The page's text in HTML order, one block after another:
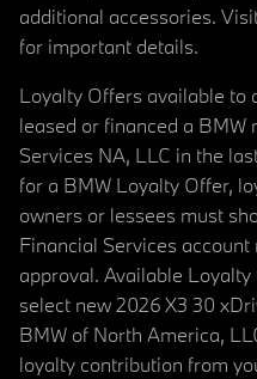
additional accessories.
for important details.
Loyalty Offers available to
leased or financed a BMW
Services NA, LLC in the
for a BMW Loyalty Offer,
owners or lessees must
Financial Services
approval. Available
select new 2026 X3 30
BMW of North America,
loyalty contribution from